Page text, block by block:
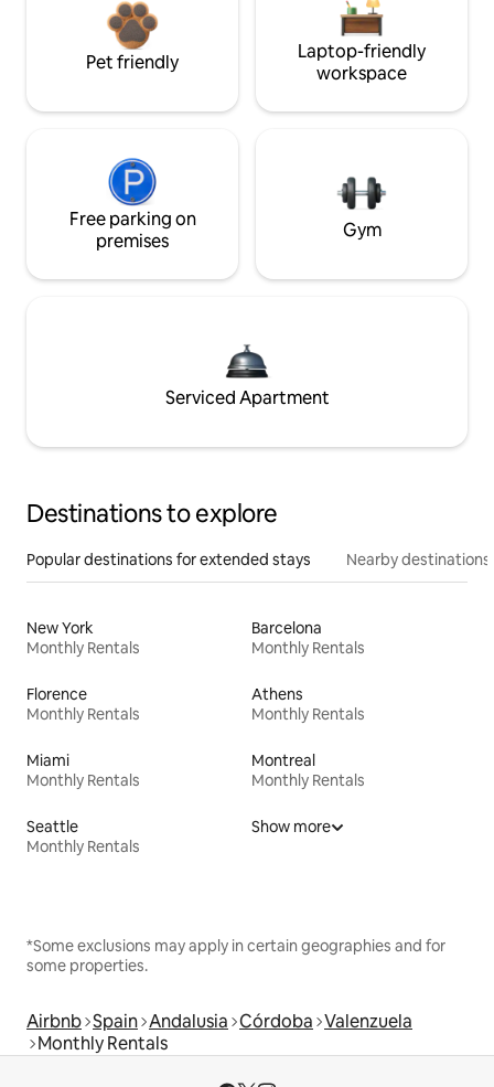
Pet friendly
Laptop-friendly
workspace
Free parking on
premises
Gym
Serviced Apartment
Destinations to explore
Popular destinations for extended stays Nearby destinations
New York
Monthly Rentals
Barcelona
Monthly Rentals
Florence
Monthly Rentals
Athens
Monthly Rentals
Miami
Monthly Rentals
Montreal
Monthly Rentals
Seattle
Monthly Rentals
Show more
*Some exclusions may apply in certain geographies and for
some properties.
Airbnb Spain Andalusia Córdoba Valenzuela
Monthly Rentals